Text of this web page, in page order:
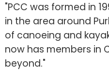
"PCC was formed in
in the area around
of canoeing and
now has members in
beyond."